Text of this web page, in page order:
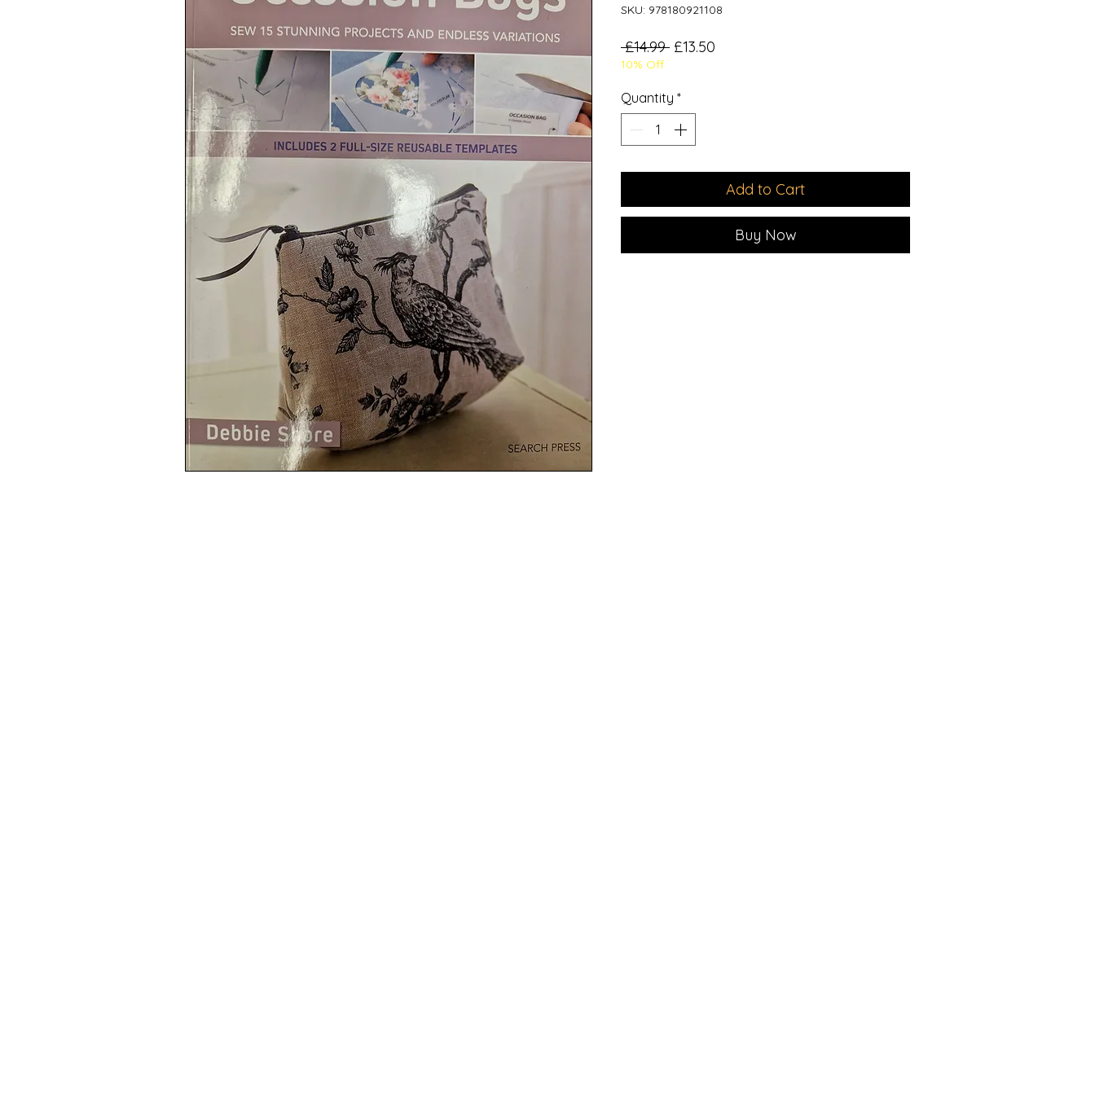
SKU: 978180921108
£14.99 Regular
£13.50
10% Off
Quantity *
Add to Cart
Buy Now